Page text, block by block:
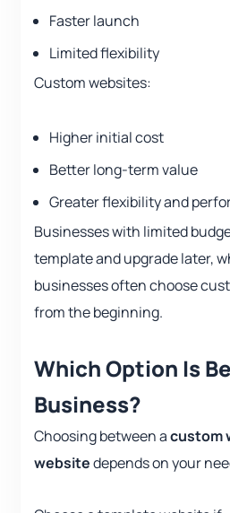
Faster launch
Limited flexibility
Custom websites:
Higher initial cost
Better long-term value
Greater flexibility and
Businesses with limited
template and upgrade later,
businesses often choose
from the beginning.
Which Option Is
Business?
Choosing between acustom
websitedepends on your